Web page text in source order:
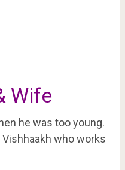
Wife
he was too young.
who works